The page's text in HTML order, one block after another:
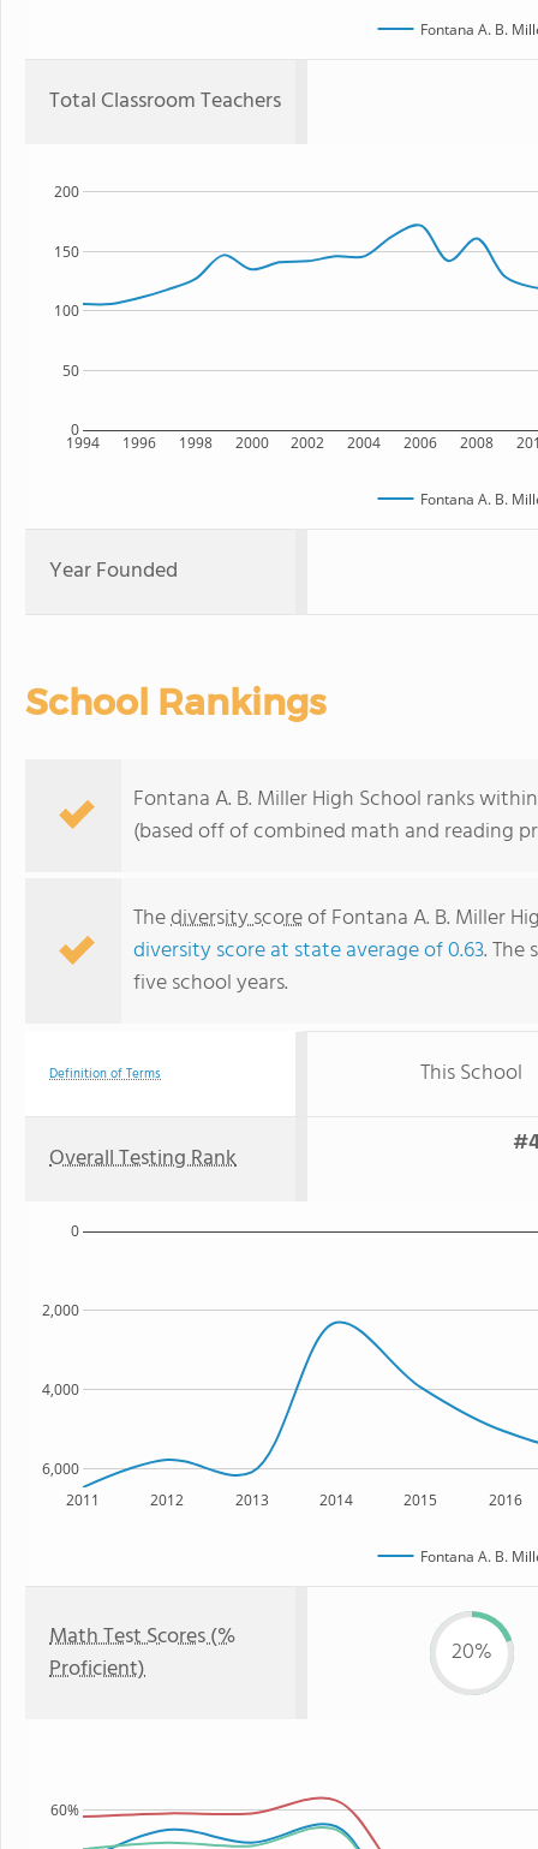
Fontana A. B.
Total Classroom Teachers
1994 1996 1998 2000 2002 2004 2006 2008
0
50
100
150
200
Fontana A. B.
Year Founded
School Rankings
Fontana A. B. Miller High School ranks
(based off of combined math and reading
Thediversity scoreof Fontana A. B. Miller
diversity score at state average of 0.63. The
five school years.
Definition of Terms This School
Overall Testing Rank
2011 2012 2013 2014 2015 2016
6,000
4,000
2,000
0
Fontana A. B.
Math Test Scores (%
Proficient)
20%
60%